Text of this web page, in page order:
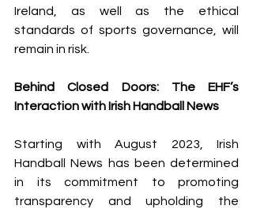
Ireland, as well as the ethical
standards of sports governance, will
remain in risk.
Behind Closed Doors: The EHF’s
Interaction with Irish Handball News
Starting with August 2023, Irish
Handball News has been determined
in its commitment to promoting
transparency and upholding the